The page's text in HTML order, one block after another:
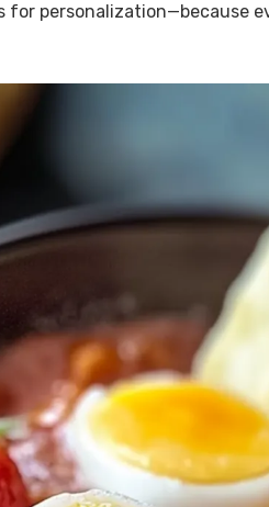
for personalization—because